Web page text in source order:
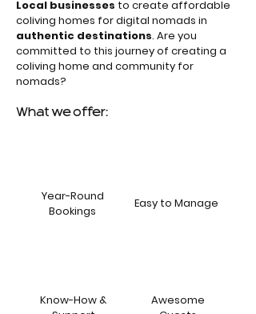
Local businesses to create affordable
coliving homes for digital nomads in
authentic destinations. Are you
committed to this journey of creating a
coliving home and community for
nomads?
What we offer:
Year-Round
Bookings
Easy to Manage
Know-How &
Awesome